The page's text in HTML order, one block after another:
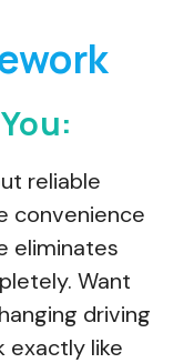
reliable
convenience
eliminates
Want
driving
exactly like